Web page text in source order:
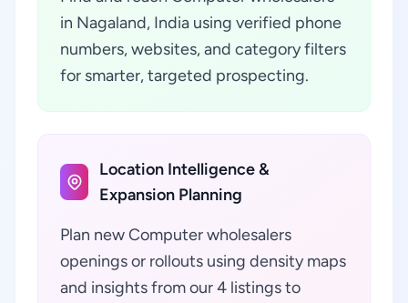
in Nagaland, India using verified phone
numbers, websites, and category filters
for smarter, targeted prospecting.
Location Intelligence &
Expansion Planning
Plan new Computer wholesalers
openings or rollouts using density maps
and insights from our 4 listings to